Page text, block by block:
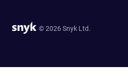
© 2026 Snyk Ltd.